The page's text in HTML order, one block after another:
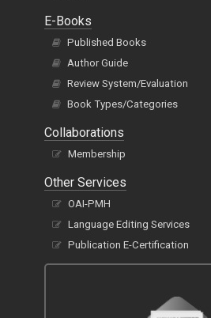
E-Books
Published Books
Author Guide
Review System/Evaluation
Book Types/Categories
Collaborations
Membership
Other Services
OAI-PMH
Language Editing Services
Publication E-Certification